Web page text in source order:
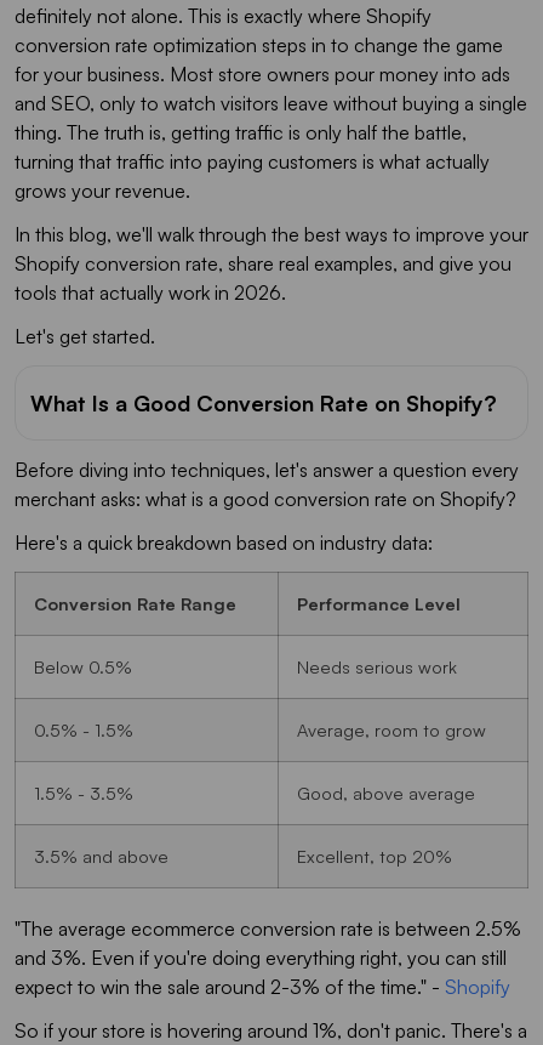
definitely not alone. This is exactly where Shopify
conversion rate optimization steps in to change the game
for your business. Most store owners pour money into ads
and SEO, only to watch visitors leave without buying a single
thing. The truth is, getting traffic is only half the battle,
turning that traffic into paying customers is what actually
grows your revenue.
In this blog, we'll walk through the best ways to improve your
Shopify conversion rate, share real examples, and give you
tools that actually work in 2026.
Let's get started.
What Is a Good Conversion Rate on Shopify?
Before diving into techniques, let's answer a question every
merchant asks: what is a good conversion rate on Shopify?
Here's a quick breakdown based on industry data:
Conversion Rate Range Performance Level
Below 0.5% Needs serious work
0.5% - 1.5% Average, room to grow
1.5% - 3.5% Good, above average
3.5% and above Excellent, top 20%
"The average ecommerce conversion rate is between 2.5%
and 3%. Even if you're doing everything right, you can still
expect to win the sale around 2-3% of the time." - Shopify
So if your store is hovering around 1%, don't panic. There's a